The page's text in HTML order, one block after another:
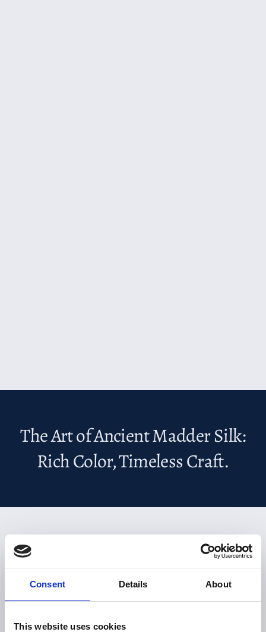
Consent Details About
This website uses cookies
The Art of Ancient Madder Silk:
Rich Color, Timeless Craft.